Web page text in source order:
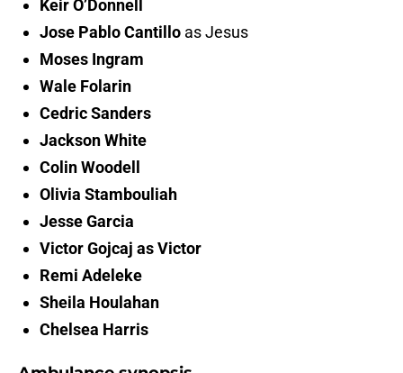
Keir O’Donnell
Jose Pablo Cantillo as Jesus
Moses Ingram
Wale Folarin
Cedric Sanders
Jackson White
Colin Woodell
Olivia Stambouliah
Jesse Garcia
Victor Gojcaj as Victor
Remi Adeleke
Sheila Houlahan
Chelsea Harris